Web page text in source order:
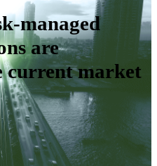
managed
are
current market